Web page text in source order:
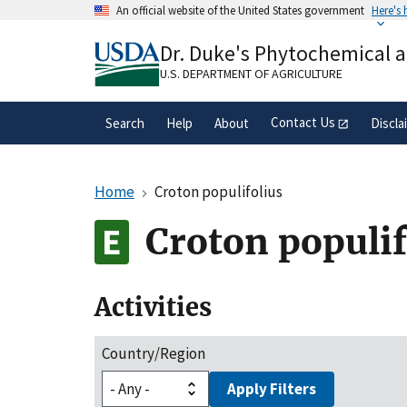
An official website of the United States government Here's
A.govwebsite belongs to an official
organization in the United States.
Dr. Duke's Phytochemical
U.S. DEPARTMENT OF AGRICULTURE
Search Help About Contact Us
Home Croton populifolius
Croton
Activities
Country/Region
Apply Filters